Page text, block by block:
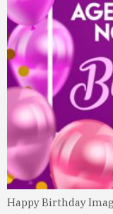
Happy Birthday